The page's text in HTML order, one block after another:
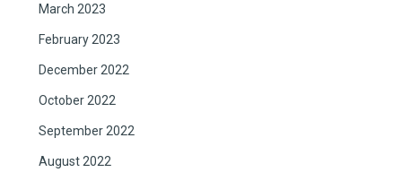
March 2023
February 2023
December 2022
October 2022
September 2022
August 2022